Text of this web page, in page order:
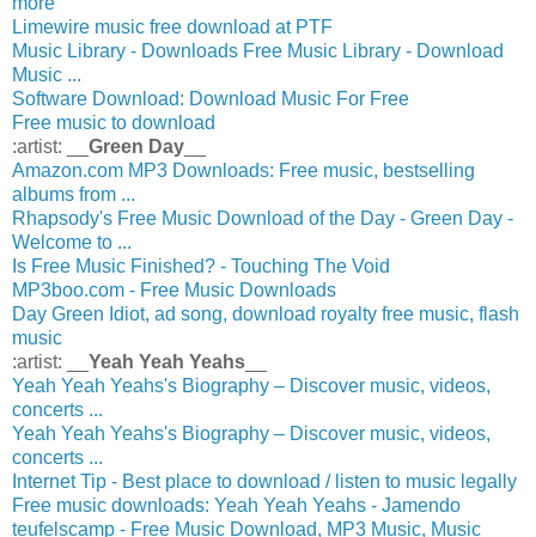
Limewire music free download at PTF
Music Library - Downloads Free Music Library - Download
Music ...
Software Download: Download Music For Free
Free music to download
:artist: __ Green Day
Amazon.com MP3 Downloads: Free music, bestselling
albums from ...
Rhapsody's Free Music Download of the Day - Green Day -
Welcome to ...
Is Free Music Finished? - Touching The Void
MP3boo.com - Free Music Downloads
Day Green Idiot, ad song, download royalty free music, flash
music
:artist: __ Yeah Yeah Yeahs
Yeah Yeah Yeahs's Biography – Discover music, videos,
concerts ...
Yeah Yeah Yeahs's Biography – Discover music, videos,
concerts ...
Internet Tip - Best place to download / listen to music legally
Free music downloads: Yeah Yeah Yeahs - Jamendo
teufelscamp - Free Music Download, MP3 Music, Music